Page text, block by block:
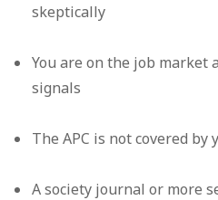
skeptically
You are on the job market
signals
The APC is not covered
A society journal or more